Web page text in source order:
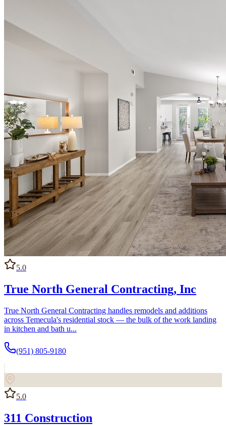
5.0
True North General Contracting, Inc
True North General Contracting handles remodels and additions
across Temecula's residential stock — the bulk of the work landing
in kitchen and bath u...
(951) 805-9180
5.0
311 Construction